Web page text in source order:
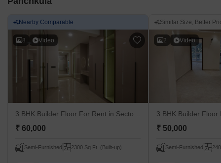
Nearby Comparable
8 Video
3 BHK Builder Floor For Rent in Sector 16, Panchkula
₹ 60,000
Semi-Furnished 2300 Sq.Ft. (Built-up)
Similar Size, Better
2 Video
3 BHK Builder
₹ 50,000
Semi-Furnished